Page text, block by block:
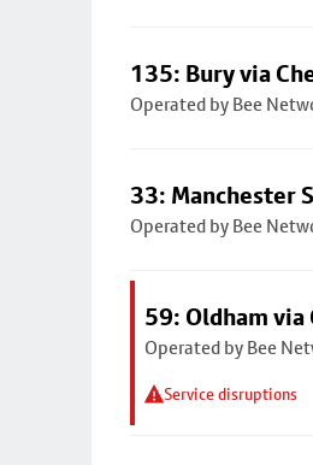
135: Bury via
Operated by Bee
33: Manchester
Operated by Bee
59: Oldham
Operated by Bee
Service disruptions